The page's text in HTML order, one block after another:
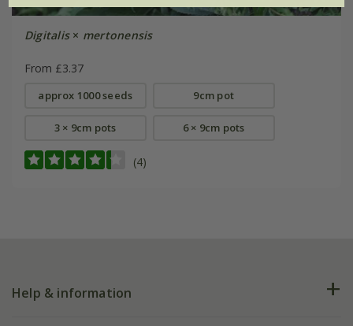
Digitalis× mertonensis
From £3.37
approx 1000 seeds 9cm pot
3 × 9cm pots 6 × 9cm pots
(4)
Help & information